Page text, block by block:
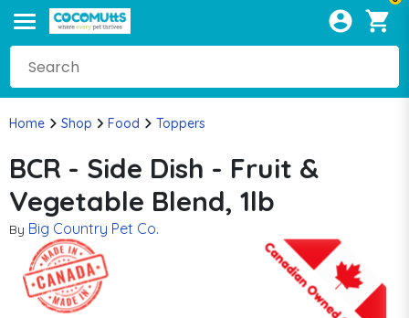
Home Shop Food Toppers
BCR - Side Dish - Fruit &
Vegetable Blend, 1lb
By Big Country Pet Co.